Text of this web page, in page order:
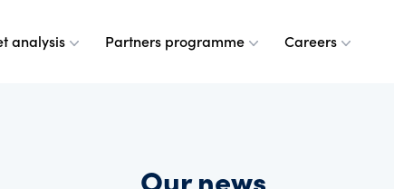
analysis Partners programme Careers